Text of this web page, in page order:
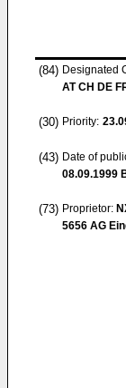
(84) Designated
AT CH DE
(30) Priority:
(43) Date of
08.09.1999
(73) Proprietor:
5656 AG